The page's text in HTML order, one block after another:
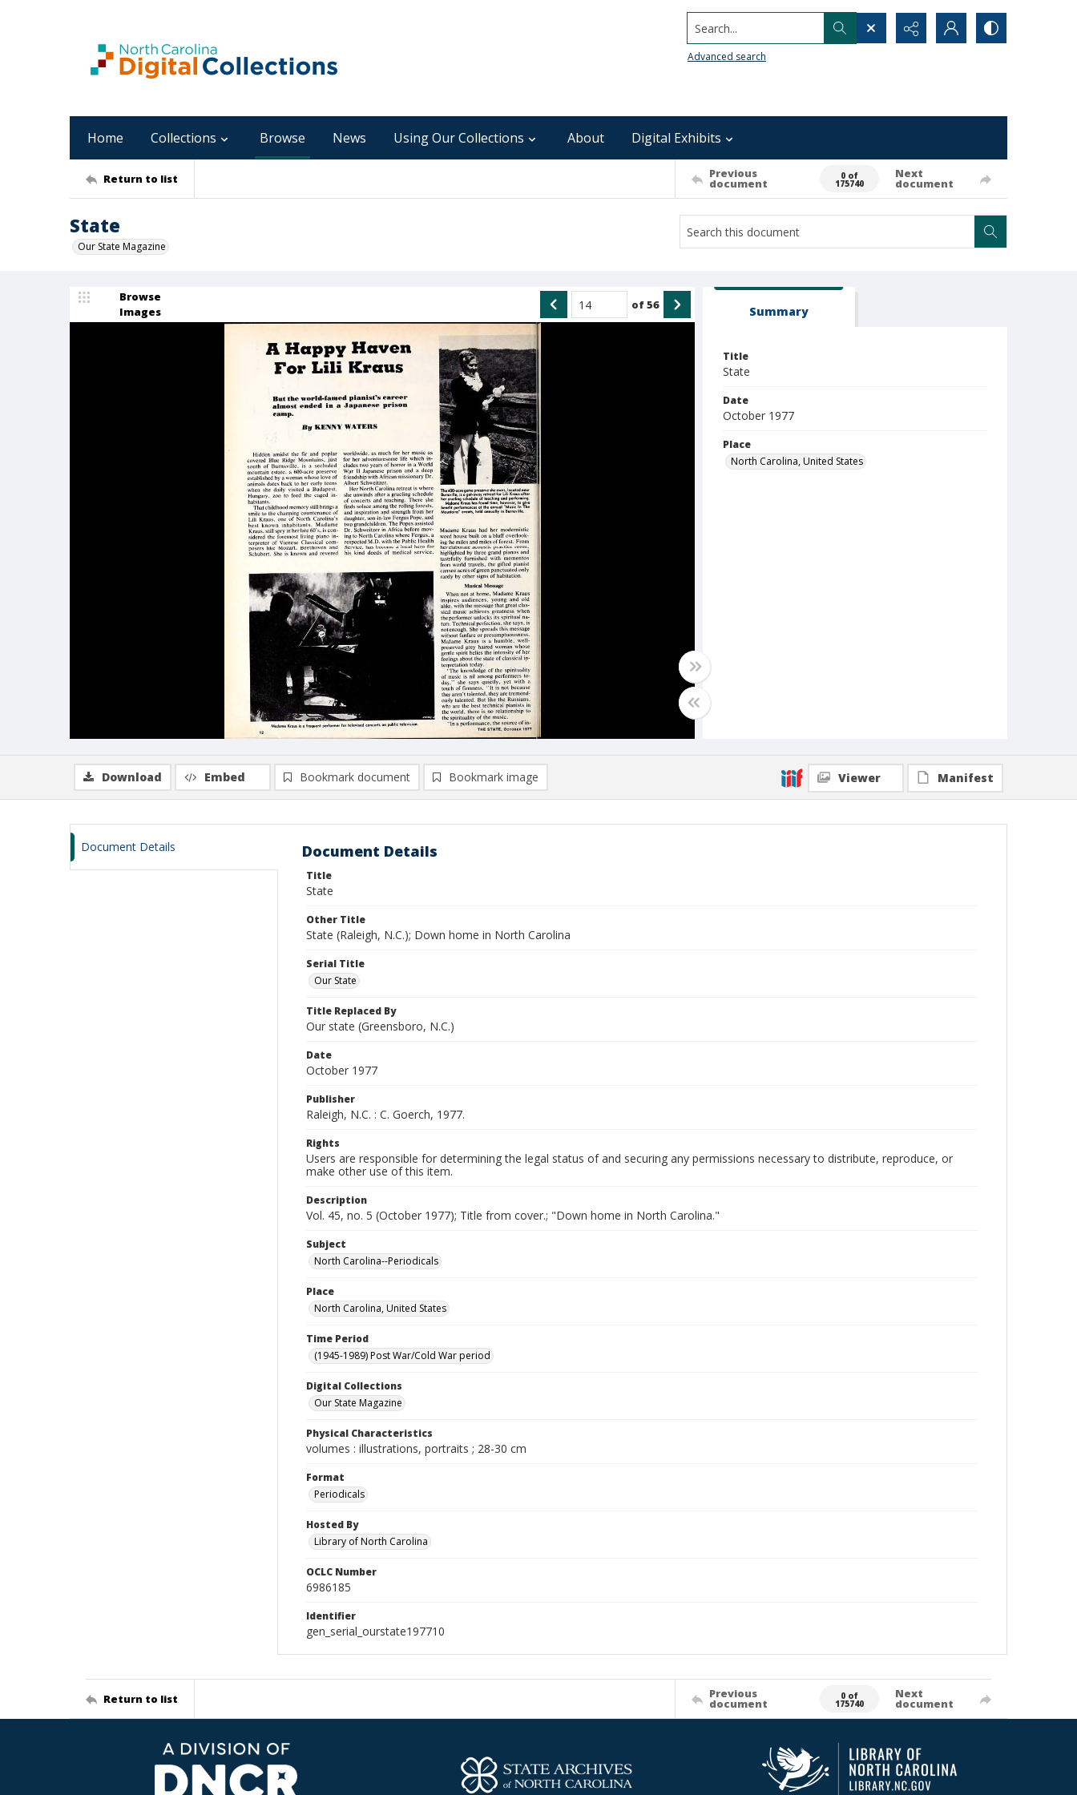
Search...
Advanced search
Home Collections Browse News Using Our Collections About Digital Exhibits
Return to list Previous
document
0 of
175740
Next
document
State
Our State Magazine
Browse
Images
of56 Summary
Title
State
Date
October 1977
Place
North Carolina, United States
Download Embed Bookmark document Bookmark image Viewer Manifest
Document Details Document Details
Title
State
Other Title
State (Raleigh, N.C.); Down home in North Carolina
Serial Title
Our State
Title Replaced By
Our state (Greensboro, N.C.)
Date
October 1977
Publisher
Raleigh, N.C. : C. Goerch, 1977.
Rights
Users are responsible for determining the legal status of and securing any permissions necessary to distribute, reproduce, or
make other use of this item.
Description
Vol. 45, no. 5 (October 1977); Title from cover.; "Down home in North Carolina."
Subject
North Carolina--Periodicals
Place
North Carolina, United States
Time Period
(1945-1989) Post War/Cold War period
Digital Collections
Our State Magazine
Physical Characteristics
volumes : illustrations, portraits ; 28-30 cm
Format
Periodicals
Hosted By
Library of North Carolina
OCLC Number
6986185
Identifier
gen_serial_ourstate197710
Return to list Previous
document
0 of
175740
Next
document